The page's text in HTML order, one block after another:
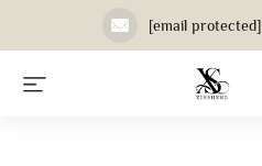
[email protected]